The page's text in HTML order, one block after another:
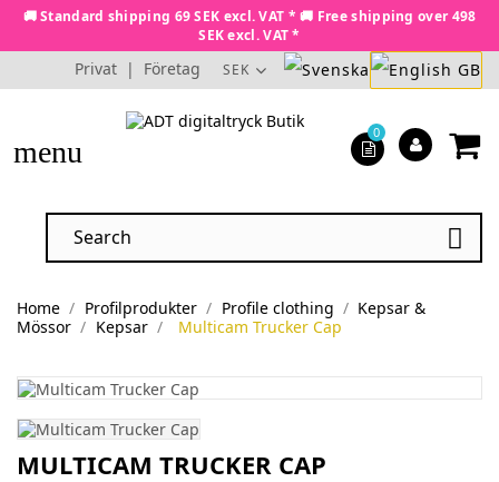
🚚 Standard shipping 69 SEK excl. VAT * 🚚 Free shipping over 498
SEK excl. VAT *
Privat | Företag SEK
menu

0
Home Profilprodukter Profile clothing
Kepsar &
Mössor
Kepsar Multicam Trucker Cap
MULTICAM TRUCKER CAP